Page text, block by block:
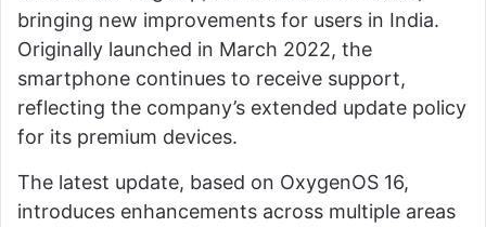
bringing new improvements for users in India.
Originally launched in March 2022, the
smartphone continues to receive support,
reflecting the company’s extended update policy
for its premium devices.
The latest update, based on OxygenOS 16,
introduces enhancements across multiple areas